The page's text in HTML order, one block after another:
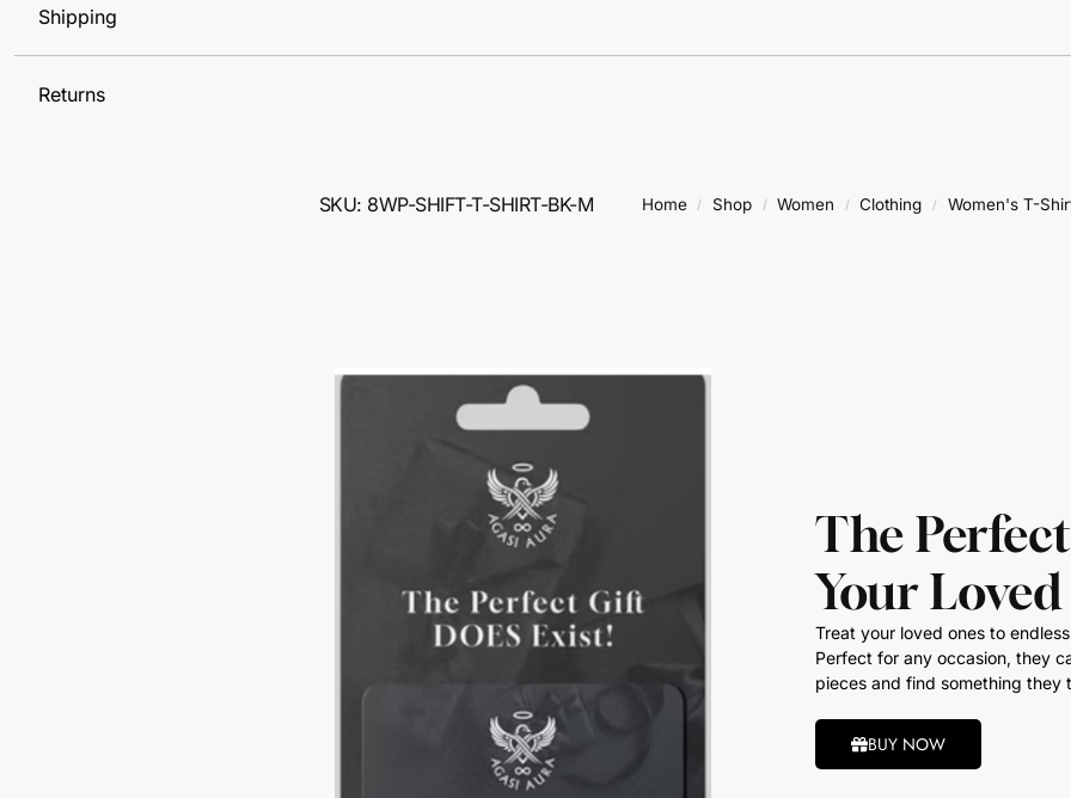
Shipping
Returns
SKU: 8WP-SHIFT-T-SHIRT-BK-M Home / Shop / Women / Clothing / Women's T-
The
Your
Treat your loved ones to
Perfect for any occasion, they
pieces and find something they
BUY NOW